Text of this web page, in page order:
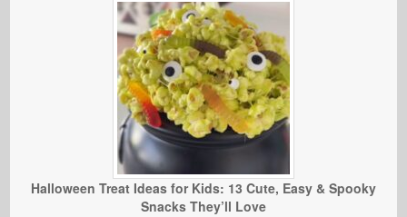
Halloween Treat Ideas for Kids: 13 Cute, Easy & Spooky
Snacks They’ll Love